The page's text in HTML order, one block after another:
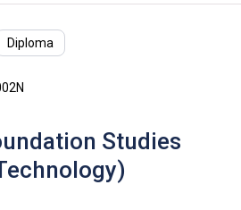
Diploma
Studies